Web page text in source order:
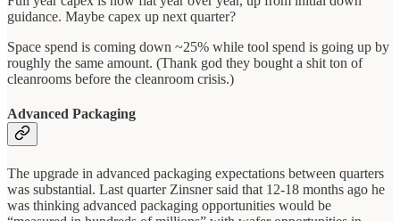
guidance. Maybe capex up next quarter?
Space spend is coming down ~25% while tool spend is going up by
roughly the same amount. (Thank god they bought a shit ton of
cleanrooms before the cleanroom crisis.)
Advanced Packaging
The upgrade in advanced packaging expectations between quarters
was substantial. Last quarter Zinsner said that 12-18 months ago he
was thinking advanced packaging opportunities would be